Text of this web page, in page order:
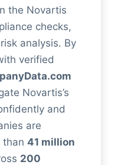
the Novartis
checks,
analysis. By
verified
Novartis’s
and
are
than 41 million
200